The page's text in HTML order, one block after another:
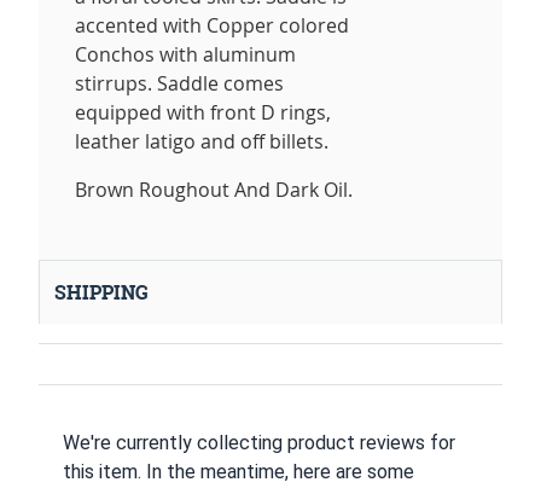
accented with Copper colored
Conchos with aluminum
stirrups. Saddle comes
equipped with front D rings,
leather latigo and off billets.
Brown Roughout And Dark Oil.
SHIPPING
We're currently collecting product reviews for
this item. In the meantime, here are some